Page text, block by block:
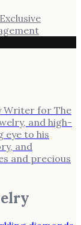
Exclusive
Writer for The
and high-
eye to his
and
and precious